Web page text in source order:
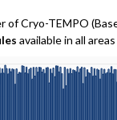
of Cryo-TEMPO
available in all areas